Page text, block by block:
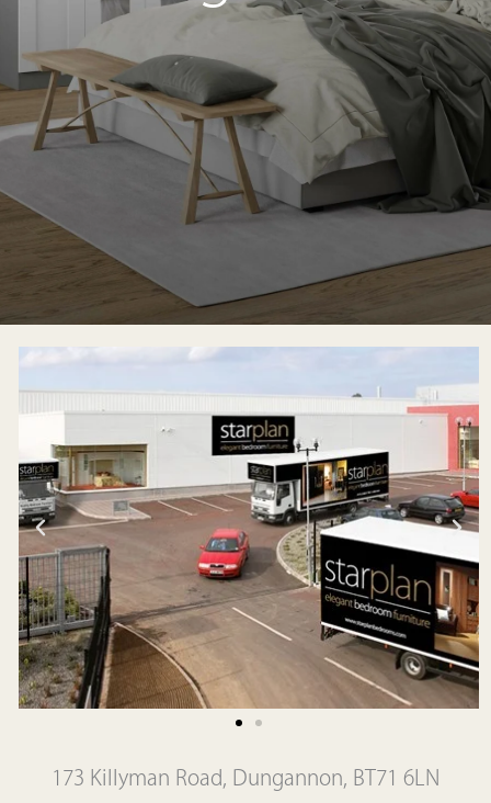
173 Killyman Road, Dungannon, BT71 6LN